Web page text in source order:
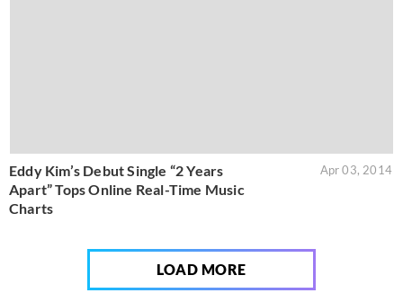
Eddy Kim’s Debut Single “2 Years
Apart” Tops Online Real-Time Music
Charts
Apr 03, 2014
LOAD MORE